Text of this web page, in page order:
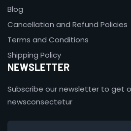
Blog
Cancellation and Refund Policies
Terms and Conditions
Shipping Policy
NEWSLETTER
Subscribe our newsletter to get
newsconsectetur